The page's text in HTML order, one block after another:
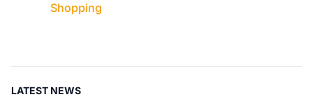
Shopping
LATEST NEWS